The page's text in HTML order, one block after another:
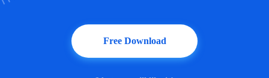
Free Download